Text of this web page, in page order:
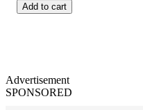
Add to cart
Advertisement
SPONSORED